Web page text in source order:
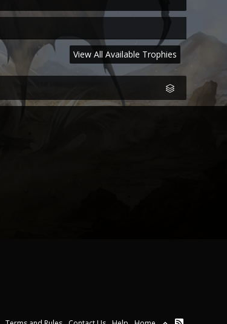
View All Available Trophies